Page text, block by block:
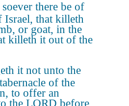
there be of
Israel, that killeth
or goat, in the
killeth it out of the
it not unto the
of the
to offer an
the LORD before